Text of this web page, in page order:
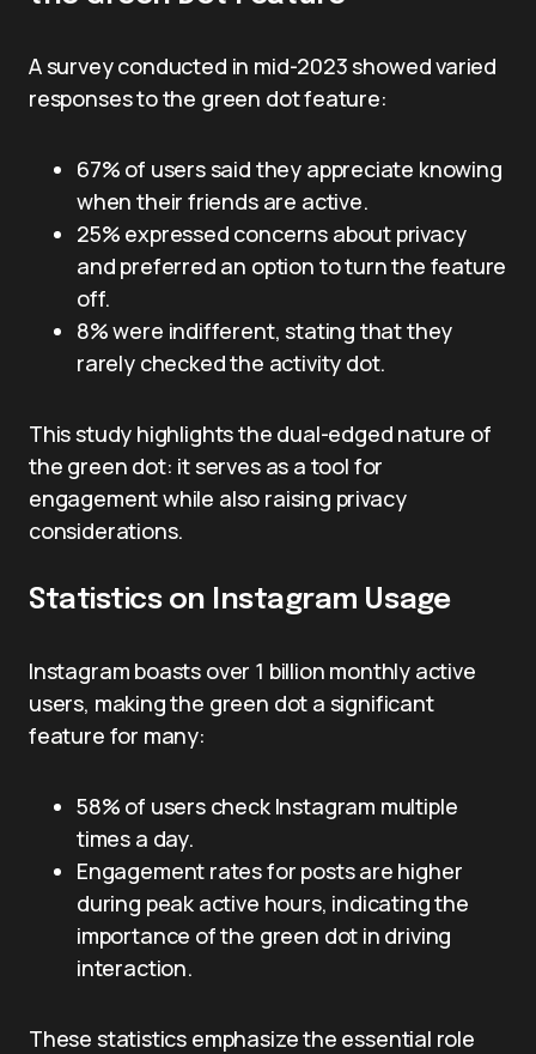
A survey conducted in mid-2023 showed varied
responses to the green dot feature:
67% of users said they appreciate knowing
when their friends are active.
25% expressed concerns about privacy
and preferred an option to turn the feature
off.
8% were indifferent, stating that they
rarely checked the activity dot.
This study highlights the dual-edged nature of
the green dot: it serves as a tool for
engagement while also raising privacy
considerations.
Statistics on Instagram Usage
Instagram boasts over 1 billion monthly active
users, making the green dot a significant
feature for many:
58% of users check Instagram multiple
times a day.
Engagement rates for posts are higher
during peak active hours, indicating the
importance of the green dot in driving
interaction.
These statistics emphasize the essential role